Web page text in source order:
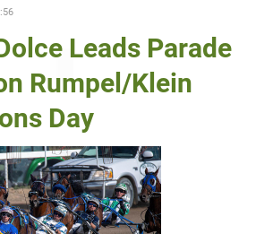
Leads Parade
Rumpel/Klein
Day